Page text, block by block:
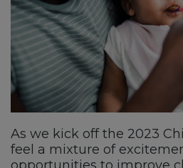
As we kick off the 2023
feel a mixture of